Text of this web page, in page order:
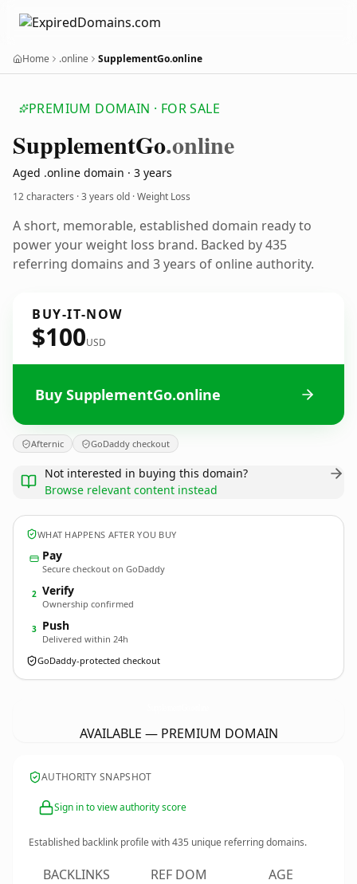
Home .online SupplementGo.online
PREMIUM DOMAIN · FOR SALE
SupplementGo.online
Aged .online domain · 3 years
12 characters ·3 years old · Weight Loss
A short, memorable, established domain ready to
power your weight loss brand. Backed by 435
referring domains and 3 years of online authority.
BUY-IT-NOW
$100USD
Buy SupplementGo.online
Afternic GoDaddy checkout
Not interested in buying this domain?
Browse relevant content instead
WHAT HAPPENS AFTER YOU BUY
Pay
Secure checkout on GoDaddy
2 Verify
Ownership confirmed
3 Push
Delivered within 24h
GoDaddy-protected checkout
AVAILABLE — PREMIUM DOMAIN
AUTHORITY SNAPSHOT
Sign in to view authority score
Established backlink profile with435 unique referring domains.
BACKLINKS REF DOM AGE